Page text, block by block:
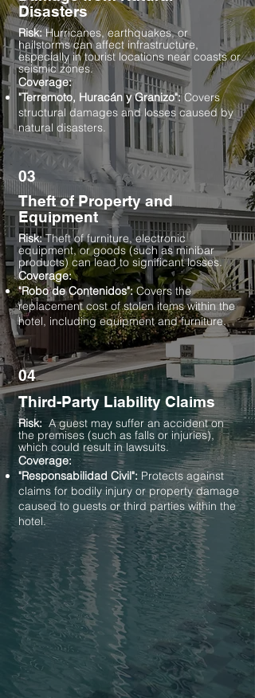
Disasters
Risk:Hurricanes, earthquakes, or
hailstorms can affect infrastructure,
especially in tourist locations near coasts or
seismic zones.
Coverage:
"Terremoto, Huracán y Granizo":Covers
structural damages and losses caused by
natural disasters.
03
Theft of Property and
Equipment
Risk:Theft of furniture, electronic
equipment, or goods (such as minibar
products) can lead to significant losses.
Coverage:
"Robo de Contenidos":Covers the
replacement cost of stolen items within the
hotel, including equipment and furniture.
04
Third-Party Liability Claims
Risk: A guest may suffer an accident on
the premises (such as falls or injuries),
which could result in lawsuits.
Coverage:
"Responsabilidad Civil": Protects against
claims for bodily injury or property damage
caused to guests or third parties within the
hotel.